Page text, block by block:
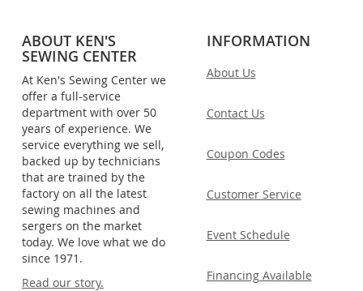
ABOUT KEN'S
SEWING CENTER
At Ken's Sewing Center we
offer a full-service
department with over 50
years of experience. We
service everything we sell,
backed up by technicians
that are trained by the
factory on all the latest
sewing machines and
sergers on the market
today. We love what we do
since 1971.
Read our story.
INFORMATION
About Us
Contact Us
Coupon Codes
Customer Service
Event Schedule
Financing Available